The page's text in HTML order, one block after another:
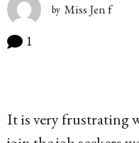
r
s
1
by Miss Jen f
1
It is very frustrating